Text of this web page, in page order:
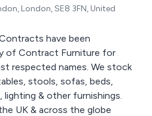
London, SE8 3FN, United
have been
of Contract Furniture for
respected names. We stock
stools, sofas, beds,
& other furnishings.
UK & across the globe